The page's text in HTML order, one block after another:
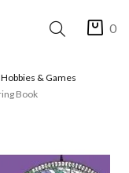
0
Hobbies & Games
Book